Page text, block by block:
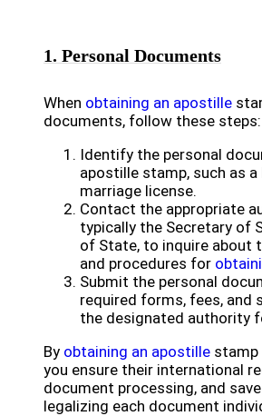
1. Personal Documents
When obtaining an apostille
documents, follow these steps:
Identify the personal
apostille stamp, such as
marriage license.
Contact the appropriate
typically the Secretary of
of State, to inquire about
and procedures for
Submit the personal
required forms, fees, and
the designated authority
By obtaining an apostille stamp
you ensure their international
document processing, and
legalizing each document